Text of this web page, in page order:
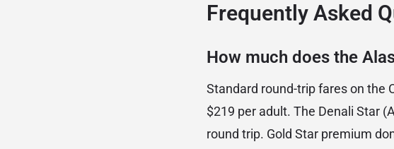
Frequently Asked
How much does the
Standard round-trip fares on the
$219 per adult. The Denali Star
round trip. Gold Star premium